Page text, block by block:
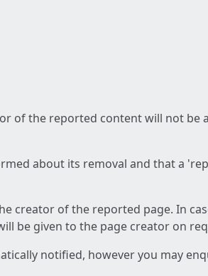
of the reported content will not be
about its removal and that a
creator of the reported page. In
be given to the page creator on
notified, however you may